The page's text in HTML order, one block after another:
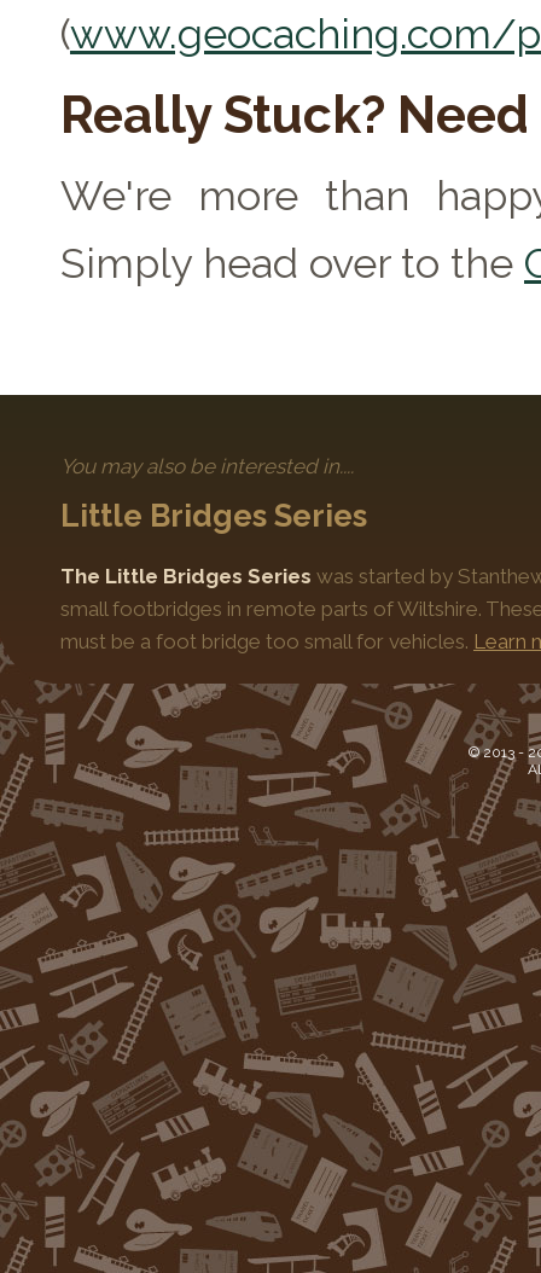
(www.geocaching.com/
Really Stuck?
We're more than
Simply head over to the
You may also be interested in....
Little Bridges Series
The Little Bridges Series was started by
small footbridges in remote parts of Wiltshire.
must be a foot bridge too small for vehicles. Learn
© 2013 -